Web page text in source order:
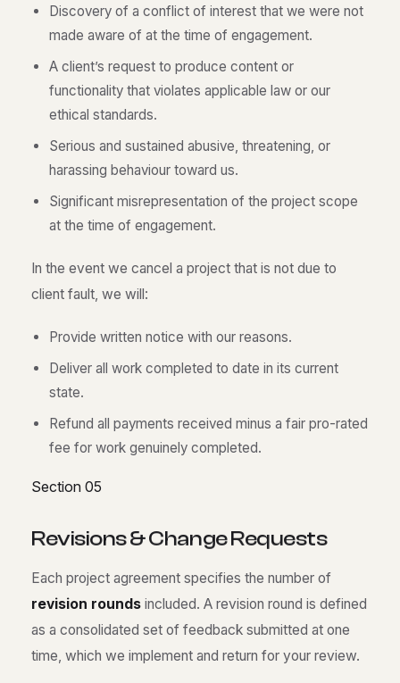
Discovery of a conflict of interest that we were not
made aware of at the time of engagement.
A client’s request to produce content or
functionality that violates applicable law or our
ethical standards.
Serious and sustained abusive, threatening, or
harassing behaviour toward us.
Significant misrepresentation of the project scope
at the time of engagement.
In the event we cancel a project that is not due to
client fault, we will:
Provide written notice with our reasons.
Deliver all work completed to date in its current
state.
Refund all payments received minus a fair pro-rated
fee for work genuinely completed.
Section 05
Revisions&ChangeRequests
Each project agreement specifies the number of
revision rounds included. A revision round is defined
as a consolidated set of feedback submitted at one
time, which we implement and return for your review.